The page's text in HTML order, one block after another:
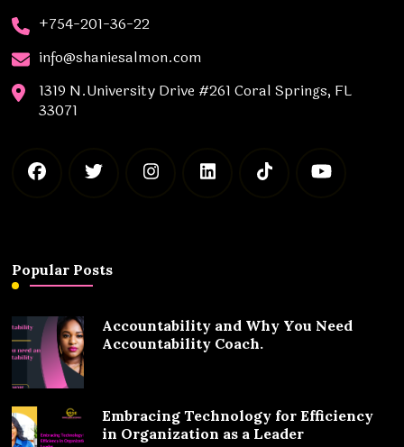
+754-201-36-22
info@shaniesalmon.com
1319 N.University Drive #261 Coral Springs, FL
33071
Popular Posts
Accountability and Why You Need
Accountability Coach.
Embracing Technology for Efficiency
in Organization as a Leader